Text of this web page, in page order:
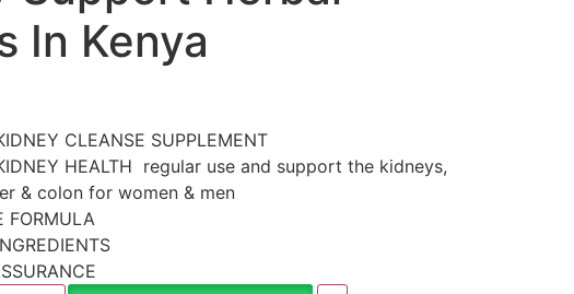
In Kenya
CLEANSE SUPPLEMENT
HEALTH regular use and support the kidneys,
& colon for women & men
FORMULA